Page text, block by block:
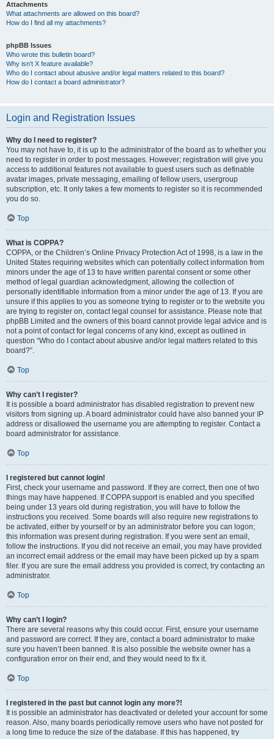
Attachments
What attachments are allowed on this board?
How do I find all my attachments?
phpBB Issues
Who wrote this bulletin board?
Why isn’t X feature available?
Who do I contact about abusive and/or legal matters related to this board?
How do I contact a board administrator?
Login and Registration Issues
Why do I need to register?
You may not have to, it is up to the administrator of the board as to whether you
need to register in order to post messages. However; registration will give you
access to additional features not available to guest users such as definable
avatar images, private messaging, emailing of fellow users, usergroup
subscription, etc. It only takes a few moments to register so it is recommended
you do so.
Top
What is COPPA?
COPPA, or the Children’s Online Privacy Protection Act of 1998, is a law in the
United States requiring websites which can potentially collect information from
minors under the age of 13 to have written parental consent or some other
method of legal guardian acknowledgment, allowing the collection of
personally identifiable information from a minor under the age of 13. If you are
unsure if this applies to you as someone trying to register or to the website you
are trying to register on, contact legal counsel for assistance. Please note that
phpBB Limited and the owners of this board cannot provide legal advice and is
not a point of contact for legal concerns of any kind, except as outlined in
question “Who do I contact about abusive and/or legal matters related to this
board?”.
Top
Why can’t I register?
It is possible a board administrator has disabled registration to prevent new
visitors from signing up. A board administrator could have also banned your IP
address or disallowed the username you are attempting to register. Contact a
board administrator for assistance.
Top
I registered but cannot login!
First, check your username and password. If they are correct, then one of two
things may have happened. If COPPA support is enabled and you specified
being under 13 years old during registration, you will have to follow the
instructions you received. Some boards will also require new registrations to
be activated, either by yourself or by an administrator before you can logon;
this information was present during registration. If you were sent an email,
follow the instructions. If you did not receive an email, you may have provided
an incorrect email address or the email may have been picked up by a spam
filer. If you are sure the email address you provided is correct, try contacting an
administrator.
Top
Why can’t I login?
There are several reasons why this could occur. First, ensure your username
and password are correct. If they are, contact a board administrator to make
sure you haven’t been banned. It is also possible the website owner has a
configuration error on their end, and they would need to fix it.
Top
I registered in the past but cannot login any more?!
It is possible an administrator has deactivated or deleted your account for some
reason. Also, many boards periodically remove users who have not posted for
a long time to reduce the size of the database. If this has happened, try